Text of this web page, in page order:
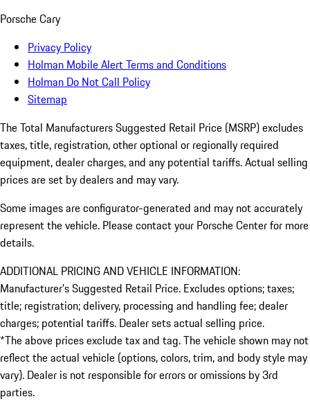
Porsche Cary
Privacy Policy
Holman Mobile Alert Terms and Conditions
Holman Do Not Call Policy
Sitemap
The Total Manufacturers Suggested Retail Price (MSRP) excludes
taxes, title, registration, other optional or regionally required
equipment, dealer charges, and any potential tariffs. Actual selling
prices are set by dealers and may vary.
Some images are configurator-generated and may not accurately
represent the vehicle. Please contact your Porsche Center for more
details.
ADDITIONAL PRICING AND VEHICLE INFORMATION:
Manufacturer’s Suggested Retail Price. Excludes options; taxes;
title; registration; delivery, processing and handling fee; dealer
charges; potential tariffs. Dealer sets actual selling price.
*The above prices exclude tax and tag. The vehicle shown may not
reflect the actual vehicle (options, colors, trim, and body style may
vary). Dealer is not responsible for errors or omissions by 3rd
parties.